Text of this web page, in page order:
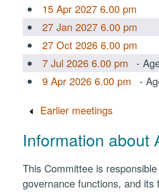
15 Apr 2027 6.00 pm
27 Jan 2027 6.00 pm
27 Oct 2026 6.00 pm
7 Jul 2026 6.00 pm
-
9 Apr 2026 6.00 pm
-
Earlier meetings
Information about
This Committee is
governance functions, and